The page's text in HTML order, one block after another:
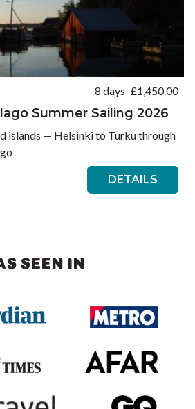
8 days £1,450.00
Summer Sailing 2026
islands — Helsinki to Turku through
DETAILS
SEEN IN